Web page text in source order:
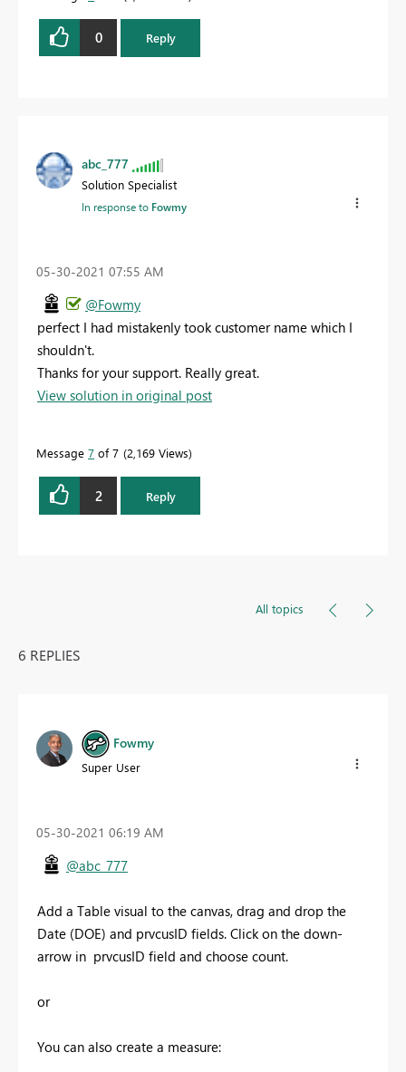
0 Reply
abc_777
Solution Specialist
In response to Fowmy
‎05-30-2021 07:55 AM
@Fowmy
perfect I had mistakenly took customer name which I
shouldn't.
Thanks for your support. Really great.
View solution in original post
Message 7 of 7 2,169 Views
2 Reply
All topics
6 REPLIES
Fowmy
Super User
‎05-30-2021 06:19 AM
@abc_777
Add a Table visual to the canvas, drag and drop the
Date (DOE) and prvcusID fields. Click on the down-
arrow in prvcusID field and choose count.
or
You can also create a measure: